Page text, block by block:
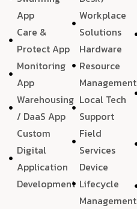
App
Care &
Protect App
Monitoring
App
Warehousing
/ DaaS App
Custom
Digital
Application
Development
Workplace
Solutions
Hardware
Resource
Management
Local Tech
Support
Field
Services
Device
Lifecycle
Management